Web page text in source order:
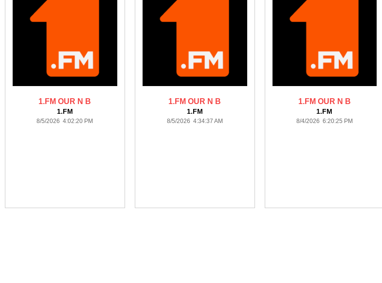
1.FM OUR N B
1.FM
8/5/2026 4:02:20 PM
1.FM OUR N B
1.FM
8/5/2026 4:34:37 AM
1.FM OUR N B
1.FM
8/4/2026 6:20:25 PM